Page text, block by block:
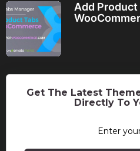
Add Product
Get The Latest
Directly To